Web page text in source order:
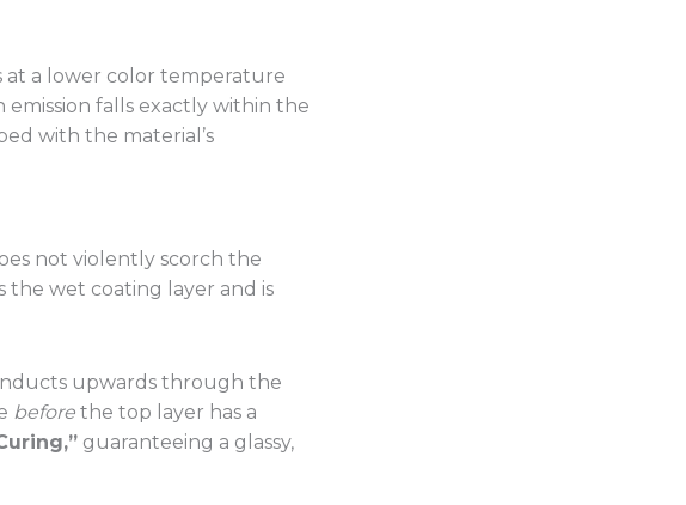
at a lower color temperature
emission falls exactly within the
with the material’s
not violently scorch the
wet coating layer and is
upwards through the
before the top layer has a
guaranteeing a glassy,